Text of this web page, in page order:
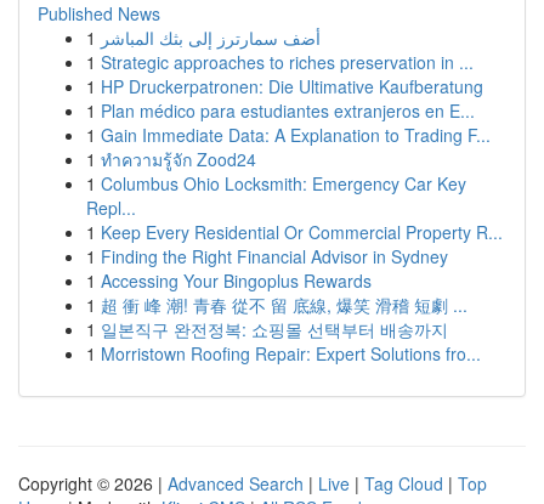
Published News
1 أضف سمارترز إلى بثك المباشر
1 Strategic approaches to riches preservation in ...
1 HP Druckerpatronen: Die Ultimative Kaufberatung
1 Plan médico para estudiantes extranjeros en E...
1 Gain Immediate Data: A Explanation to Trading F...
1 ทำความรู้จัก Zood24
1 Columbus Ohio Locksmith: Emergency Car Key
Repl...
1 Keep Every Residential Or Commercial Property R...
1 Finding the Right Financial Advisor in Sydney
1 Accessing Your Bingoplus Rewards
1 超 衝 峰 潮! 青春 從不 留 底線, 爆笑 滑稽 短劇 ...
1 일본직구 완전정복: 쇼핑몰 선택부터 배송까지
1 Morristown Roofing Repair: Expert Solutions fro...
Copyright © 2026 | Advanced Search | Live | Tag Cloud | Top